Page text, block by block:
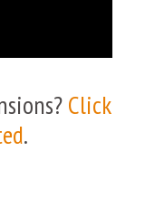
Click
.